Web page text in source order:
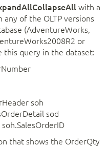
with a
of the OLTP versions
(AdventureWorks,
or
this query in the dataset:
soh
sod
that shows the OrderQty